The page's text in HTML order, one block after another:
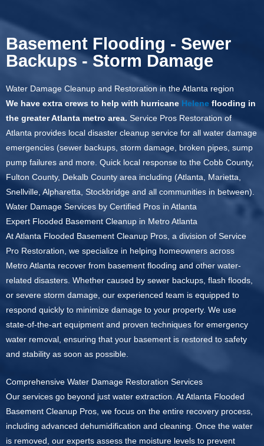
Basement Flooding - Sewer
Backups - Storm Damage
Water Damage Cleanup and Restoration in the Atlanta region
We have extra crews to help with hurricane Helene flooding in
the greater Atlanta metro area. Service Pros Restoration of
Atlanta provides local disaster cleanup service for all water damage
emergencies (sewer backups, storm damage, broken pipes, sump
pump failures and more. Quick local response to the Cobb County,
Fulton County, Dekalb County area including (Atlanta, Marietta,
Snellville, Alpharetta, Stockbridge and all communities in between).
Water Damage Services by Certified Pros in Atlanta
Expert Flooded Basement Cleanup in Metro Atlanta
At Atlanta Flooded Basement Cleanup Pros, a division of Service
Pro Restoration, we specialize in helping homeowners across
Metro Atlanta recover from basement flooding and other water-
related disasters. Whether caused by sewer backups, flash floods,
or severe storm damage, our experienced team is equipped to
respond quickly to minimize damage to your property. We use
state-of-the-art equipment and proven techniques for emergency
water removal, ensuring that your basement is restored to safety
and stability as soon as possible.
Comprehensive Water Damage Restoration Services
Our services go beyond just water extraction. At Atlanta Flooded
Basement Cleanup Pros, we focus on the entire recovery process,
including advanced dehumidification and cleaning. Once the water
is removed, our experts assess the moisture levels to prevent